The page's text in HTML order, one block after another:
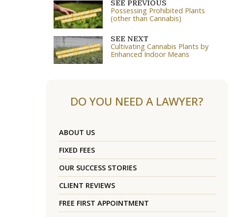
SEE PREVIOUS
Possessing Prohibited Plants
(other than Cannabis)
SEE NEXT
Cultivating Cannabis Plants by
Enhanced Indoor Means
DO YOU NEED A LAWYER?
ABOUT US
FIXED FEES
OUR SUCCESS STORIES
CLIENT REVIEWS
FREE FIRST APPOINTMENT